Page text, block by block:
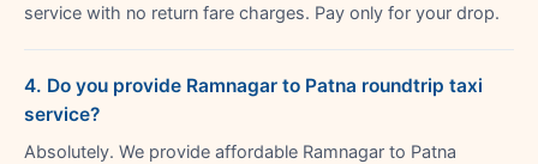
service with no return fare charges. Pay only for your drop.
4. Do you provide Ramnagar to Patna roundtrip taxi
service?
Absolutely. We provide affordable Ramnagar to Patna